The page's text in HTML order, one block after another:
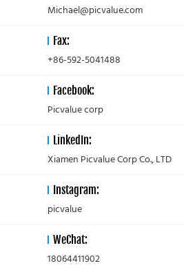
Michael@picvalue.com
Fax:
+86-592-5041488
Facebook:
Picvalue corp
LinkedIn:
Xiamen Picvalue Corp Co., LTD
Instagram:
picvalue
WeChat:
18064411902